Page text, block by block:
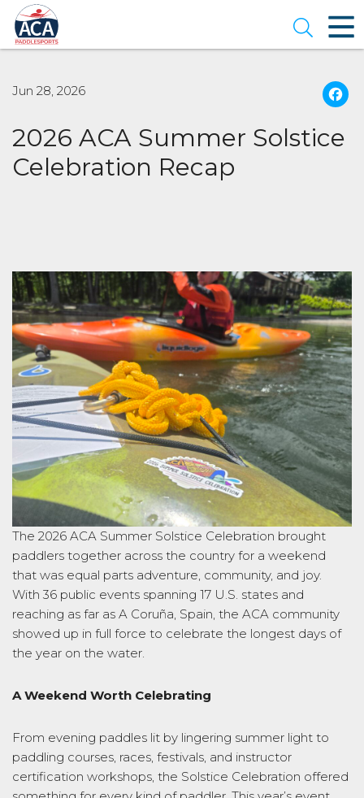
Skip
to
Main
Content
Open
Jun 28, 2026
2026 ACA Summer Solstice
Celebration Recap
The 2026 ACA Summer Solstice Celebration brought
paddlers together across the country for a weekend
that was equal parts adventure, community, and joy.
With 36 public events spanning 17 U.S. states and
reaching as far as A Coruña, Spain, the ACA community
showed up in full force to celebrate the longest days of
the year on the water.
A Weekend Worth Celebrating
From evening paddles lit by lingering summer light to
paddling courses, races, festivals, and instructor
certification workshops, the Solstice Celebration offered